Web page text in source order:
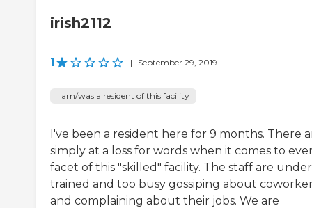
irish2112
1 | September 29, 2019
I am/was a resident of this facility
I've been a resident here for 9 months. There
simply at a loss for words when it comes to
facet of this "skilled" facility. The staff are under
trained and too busy gossiping about
and complaining about their jobs. We are